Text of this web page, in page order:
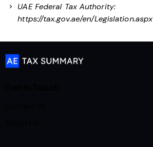
UAE Federal Tax Authority:
https://tax.gov.ae/en/Legislation.aspx